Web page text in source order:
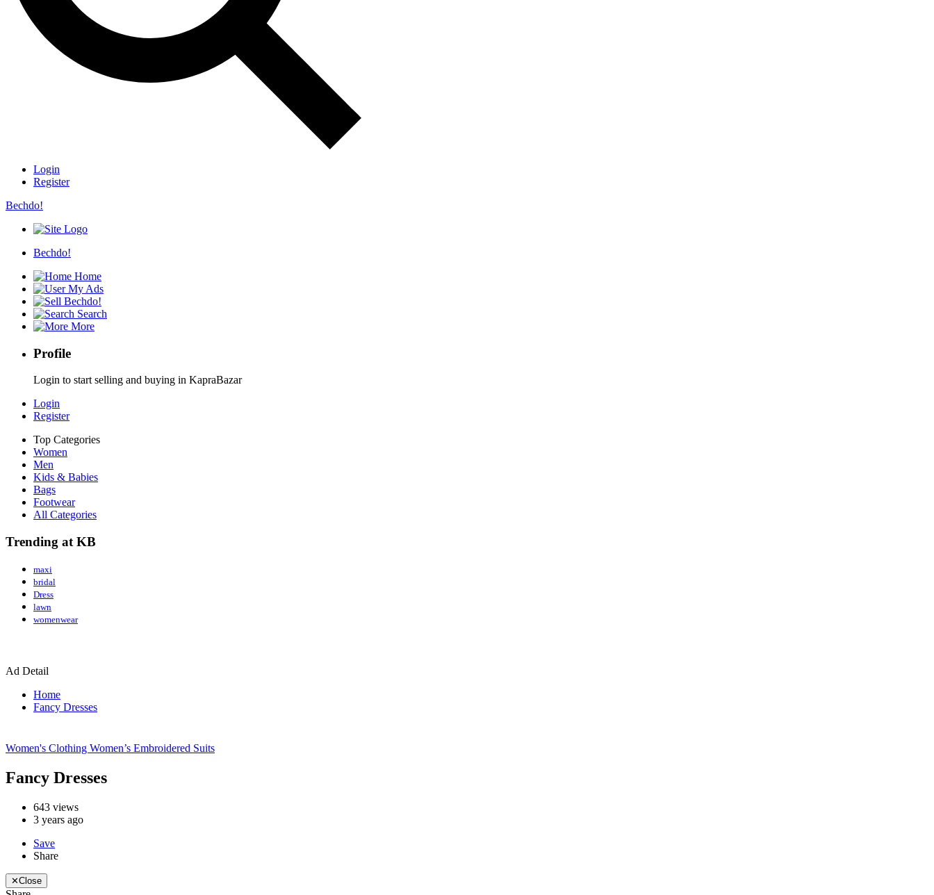
Login
Register
Bechdo!
Bechdo!
Home
My Ads
Bechdo!
Search
More
Profile
Login to start selling and buying in KapraBazar
Login
Register
Top Categories
Women
Men
Kids & Babies
Bags
Footwear
All Categories
Trending at KB
maxi
bridal
Dress
lawn
womenwear
Ad Detail
Home
Fancy Dresses
Women's Clothing Women’s Embroidered Suits
Fancy Dresses
643 views
3 years ago
Save
Share
✕Close